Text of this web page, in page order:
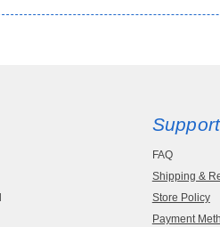
Support
FAQ
Shipping &
Store Policy
Payment